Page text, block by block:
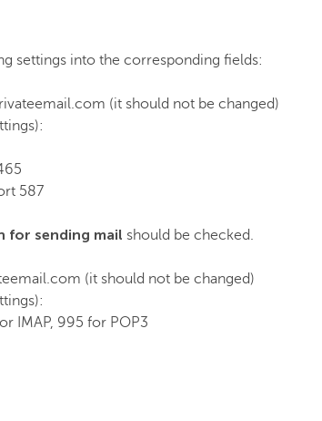
settings into the corresponding fields:
(it should not be changed)
587
for sending mail should be checked.
(it should not be changed)
IMAP, 995 for POP3